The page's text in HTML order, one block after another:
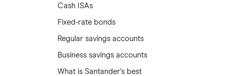
Cash ISAs
Fixed-rate bonds
Regular savings accounts
Business savings accounts
What is Santander's best